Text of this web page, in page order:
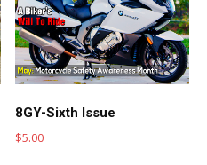
8GY-Sixth Issue
$5.00